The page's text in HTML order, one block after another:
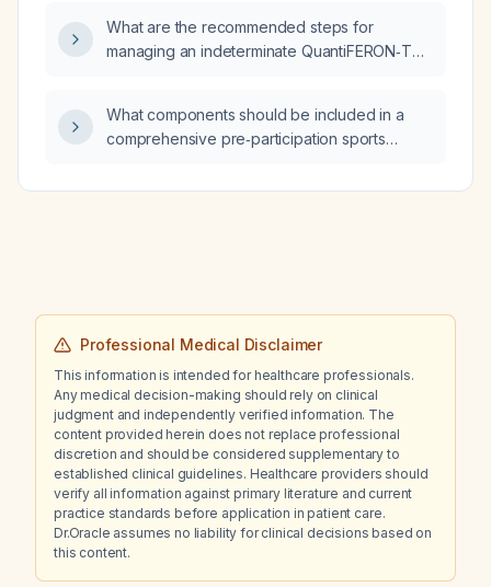
What are the recommended steps for
managing an indeterminate QuantiFERON‑TB
What components should be included in a
comprehensive pre‑participation sports
Professional Medical Disclaimer
This information is intended for healthcare professionals.
Any medical decision-making should rely on clinical
judgment and independently verified information. The
content provided herein does not replace professional
discretion and should be considered supplementary to
established clinical guidelines. Healthcare providers should
verify all information against primary literature and current
practice standards before application in patient care.
Dr.Oracle assumes no liability for clinical decisions based on
this content.